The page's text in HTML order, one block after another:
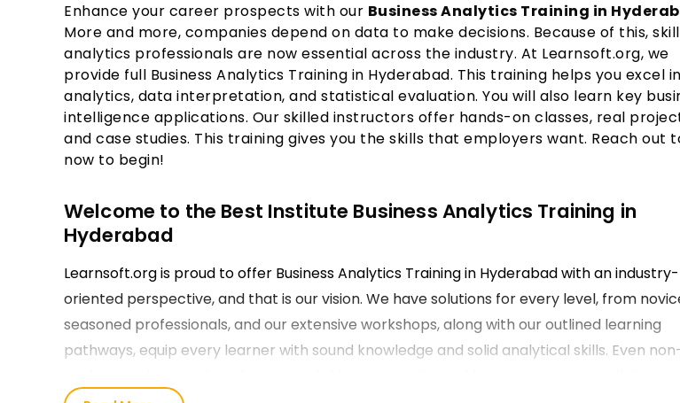
Enhance your career prospects with our Business Analytics Training in
More and more, companies depend on data to make decisions. Because of this,
analytics professionals are now essential across the industry. At Learnsoft.org, we
provide full Business Analytics Training in Hyderabad. This training helps you excel in
analytics, data interpretation, and statistical evaluation. You will also learn key
intelligence applications. Our skilled instructors offer hands-on classes, real
and case studies. This training gives you the skills that employers want. Reach out
now to begin!
Welcome to the Best Institute Business Analytics Training in
Hyderabad
Learnsoft.org is proud to offer Business Analytics Training in Hyderabad with an industry-
oriented perspective, and that is our vision. We have solutions for every level, from
seasoned professionals, and our extensive workshops, along with our outlined learning
pathways, equip every learner with sound knowledge and solid analytical skills. Even